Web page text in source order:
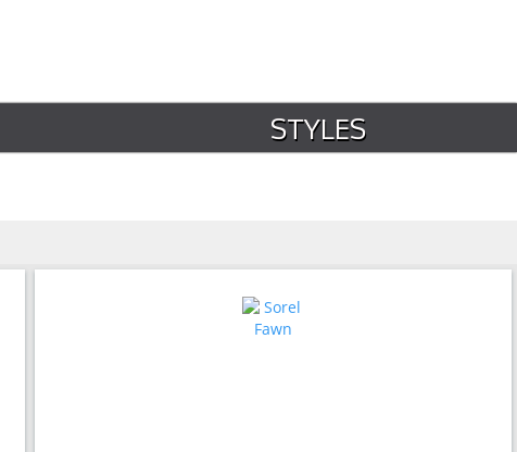
STYLES